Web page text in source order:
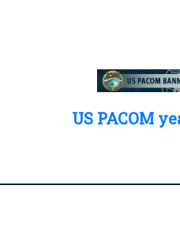
US PACOM